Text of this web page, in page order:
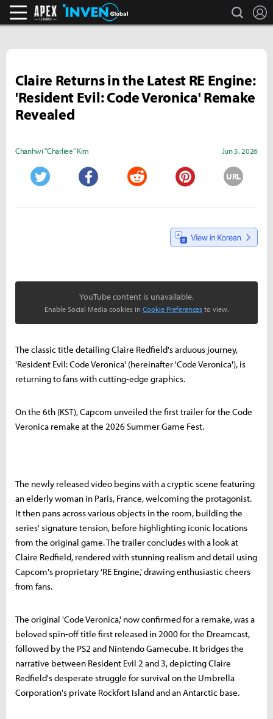
Apex Legends Inven search
Claire Returns in the Latest RE Engine:
'Resident Evil: Code Veronica' Remake
Revealed
Chanhwi "Charliee" Kim Jun 5, 2026
URL
YouTube content is unavailable.
Enable Social Media cookies in Cookie Preferences to view.
The classic title detailing Claire Redfield's arduous journey,
'Resident Evil: Code Veronica' (hereinafter 'Code Veronica'), is
returning to fans with cutting-edge graphics.
On the 6th (KST), Capcom unveiled the first trailer for the Code
Veronica remake at the 2026 Summer Game Fest.
The newly released video begins with a cryptic scene featuring
an elderly woman in Paris, France, welcoming the protagonist.
It then pans across various objects in the room, building the
series' signature tension, before highlighting iconic locations
from the original game. The trailer concludes with a look at
Claire Redfield, rendered with stunning realism and detail using
Capcom's proprietary 'RE Engine,' drawing enthusiastic cheers
from fans.
The original 'Code Veronica,' now confirmed for a remake, was a
beloved spin-off title first released in 2000 for the Dreamcast,
followed by the PS2 and Nintendo Gamecube. It bridges the
narrative between Resident Evil 2 and 3, depicting Claire
Redfield's desperate struggle for survival on the Umbrella
Corporation's private Rockfort Island and an Antarctic base.